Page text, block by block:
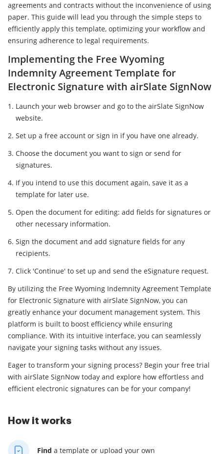
agreements and contracts without the inconvenience of using
paper. This guide will lead you through the simple steps to
efficiently apply this template, optimizing your workflow and
ensuring adherence to legal requirements.
Implementing the Free Wyoming
Indemnity Agreement Template for
Electronic Signature with airSlate SignNow
Launch your web browser and go to the airSlate SignNow
website.
Set up a free account or sign in if you have one already.
Choose the document you want to sign or send for
signatures.
If you intend to use this document again, save it as a
template for later use.
Open the document for editing: add fields for signatures or
other necessary information.
Sign the document and add signature fields for any
recipients.
Click 'Continue' to set up and send the eSignature request.
By utilizing the Free Wyoming Indemnity Agreement Template
for Electronic Signature with airSlate SignNow, you can
greatly enhance your document management system. This
platform is built to boost efficiency while ensuring
compliance. With its intuitive interface, you can seamlessly
navigate your signing tasks without any issues.
Eager to transform your signing process? Begin your free trial
with airSlate SignNow today and explore how effortless and
efficient electronic signatures can be for your company!
How it works
Find a template or upload your own